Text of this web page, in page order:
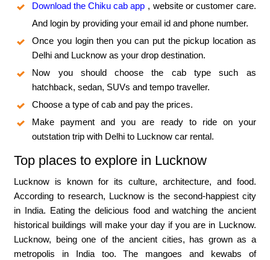
Download the Chiku cab app , website or customer care.
And login by providing your email id and phone number.
Once you login then you can put the pickup location as
Delhi and Lucknow as your drop destination.
Now you should choose the cab type such as
hatchback, sedan, SUVs and tempo traveller.
Choose a type of cab and pay the prices.
Make payment and you are ready to ride on your
outstation trip with Delhi to Lucknow car rental.
Top places to explore in Lucknow
Lucknow is known for its culture, architecture, and food.
According to research, Lucknow is the second-happiest city
in India. Eating the delicious food and watching the ancient
historical buildings will make your day if you are in Lucknow.
Lucknow, being one of the ancient cities, has grown as a
metropolis in India too. The mangoes and kewabs of